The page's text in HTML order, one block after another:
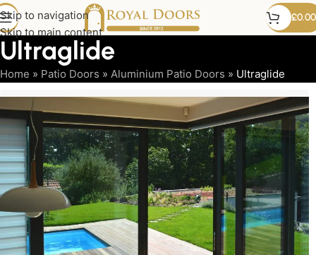
Skip to navigation
Skip to main content
£0.00
Ultraglide
Home » Patio Doors » Aluminium Patio Doors » Ultraglide